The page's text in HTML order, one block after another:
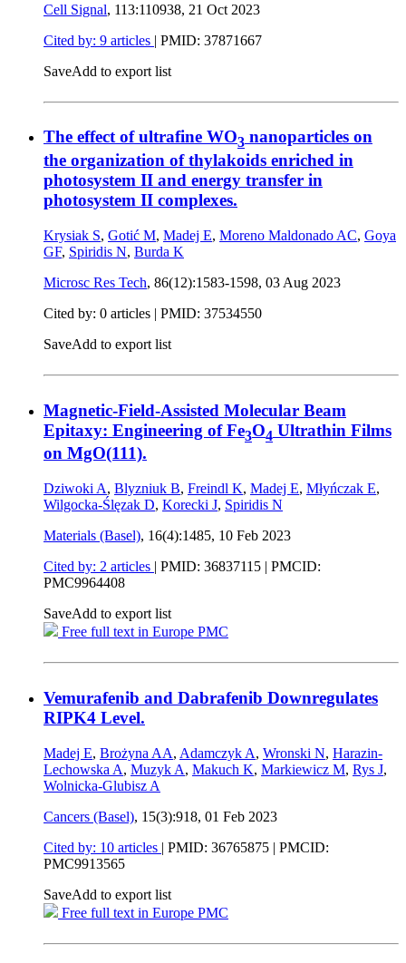
Cell Signal, 113:110938, 21 Oct 2023
Cited by: 9 articles | PMID: 37871667
SaveAdd to export list
The effect of ultrafine WO3 nanoparticles on
the organization of thylakoids enriched in
photosystem II and energy transfer in
photosystem II complexes.
Krysiak S, Gotić M, Madej E, Moreno Maldonado AC, Goya
GF, Spiridis N, Burda K
Microsc Res Tech, 86(12):1583-1598, 03 Aug 2023
Cited by: 0 articles | PMID: 37534550
SaveAdd to export list
Magnetic-Field-Assisted Molecular Beam
Epitaxy: Engineering of Fe3O4 Ultrathin Films
on MgO(111).
Dziwoki A, Blyzniuk B, Freindl K, Madej E, Młyńczak E,
Wilgocka-Ślęzak D, Korecki J, Spiridis N
Materials (Basel), 16(4):1485, 10 Feb 2023
Cited by: 2 articles | PMID: 36837115 | PMCID:
PMC9964408
SaveAdd to export list
Free full text in Europe PMC
Vemurafenib and Dabrafenib Downregulates
RIPK4 Level.
Madej E, Brożyna AA, Adamczyk A, Wronski N, Harazin-
Lechowska A, Muzyk A, Makuch K, Markiewicz M, Rys J,
Wolnicka-Glubisz A
Cancers (Basel), 15(3):918, 01 Feb 2023
Cited by: 10 articles | PMID: 36765875 | PMCID:
PMC9913565
SaveAdd to export list
Free full text in Europe PMC